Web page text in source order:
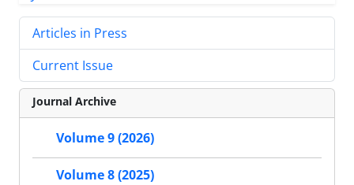
Articles in Press
Current Issue
Journal Archive
Volume 9 (2026)
Volume 8 (2025)